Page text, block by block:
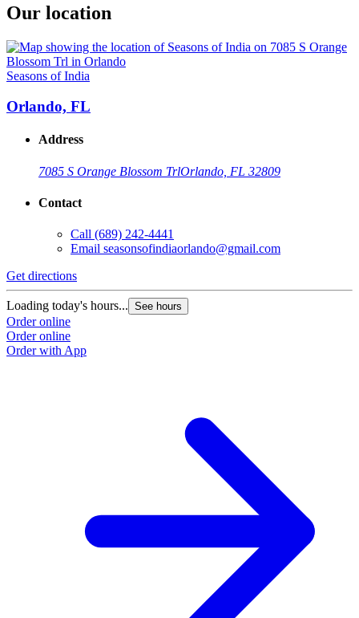
Our location
Seasons of India
Orlando, FL
Address
7085 S Orange Blossom TrlOrlando, FL 32809
Contact
Call (689) 242-4441
Email seasonsofindiaorlando@gmail.com
Get directions
Loading today's hours... See hours
Order online
Order online
Order with App